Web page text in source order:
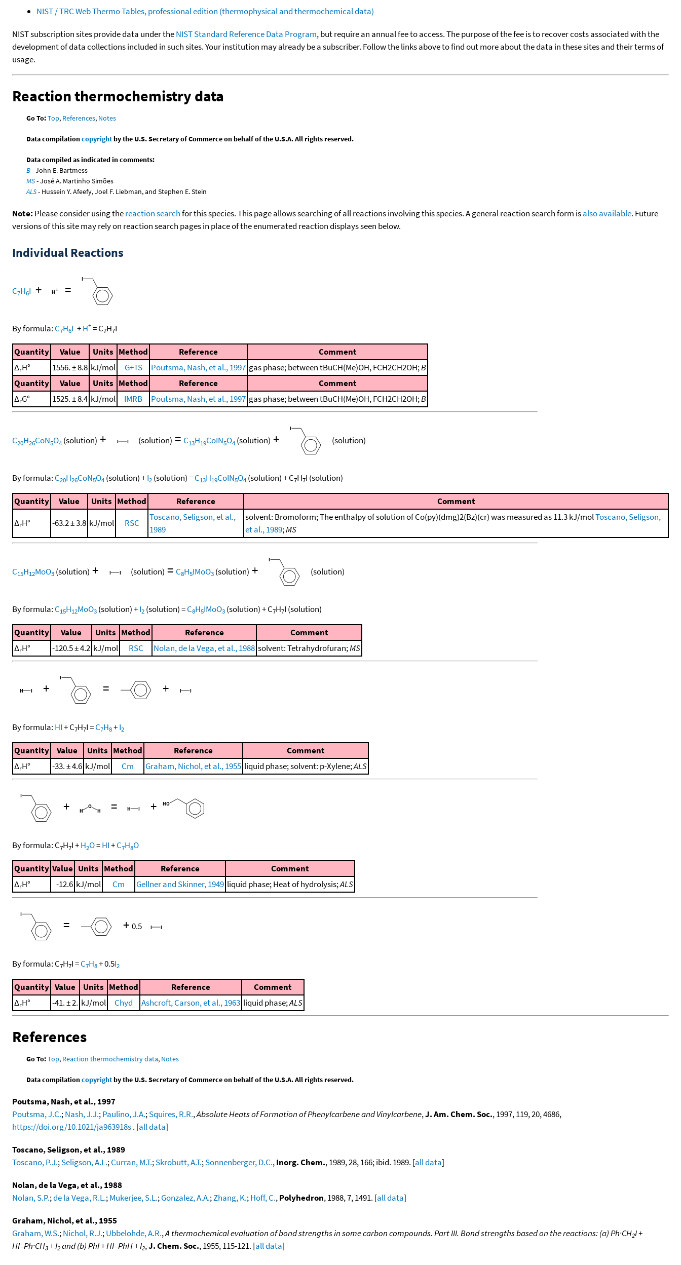
NIST / TRC Web Thermo Tables, professional edition (thermophysical and thermochemical data)
NIST subscription sites provide data under theNIST Standard Reference Data Program, but require an annual fee to access. The purpose of the fee is to recover costs associated with the
development of data collections included in such sites. Your institution may already be a subscriber. Follow the links above to find out more about the data in these sites and their terms of
usage.
Reaction thermochemistry data
Go To:Top, References, Notes
Data compilationcopyrightby the U.S. Secretary of Commerce on behalf of the U.S.A. All rights reserved.
Data compiled as indicated in comments:
B- John E. Bartmess
MS- José A. Martinho Simões
ALS- Hussein Y. Afeefy, Joel F. Liebman, and Stephen E. Stein
Note: Please consider using thereaction searchfor this species. This page allows searching of all reactions involving this species. A general reaction search form isalso available. Future
versions of this site may rely on reaction search pages in place of the enumerated reaction displays seen below.
Individual Reactions
C7H6I- + =
By formula: C7H6I-+H+=C7H7I
Quantity Value Units Method Reference
Comment
ΔrH° 1556. ± 8.8 kJ/mol G+TS Poutsma, Nash, et al., 1997 gas phase; between tBuCH(Me)OH, FCH2CH2OH;B
Quantity
Value Units Method Reference
Comment
ΔrG° 1525. ± 8.4 kJ/mol IMRB Poutsma, Nash, et al., 1997 gas phase; between tBuCH(Me)OH, FCH2CH2OH;B
C20H26CoN5O4 (solution) + (solution) = C13H19CoIN5O4 (solution) + (solution)
By formula: C20H26CoN5O4 (solution)+I2 (solution)=C13H19CoIN5O4 (solution)+C7H7I (solution)
Quantity Value Units Method Reference
Comment
ΔrH° -63.2 ± 3.8 kJ/mol RSC
Toscano, Seligson, et al.,
1989
solvent: Bromoform; The enthalpy of solution of Co(py)(dmg)2(Bz)(cr) was measured as 11.3 kJ/molToscano, Seligson,
et al., 1989;MS
C15H12MoO3 (solution) + (solution) = C8H5IMoO3 (solution) + (solution)
By formula: C15H12MoO3 (solution)+I2 (solution)=C8H5IMoO3 (solution)+C7H7I (solution)
Quantity Value Units Method Reference
Comment
ΔrH° -120.5 ± 4.2 kJ/mol RSC Nolan, de la Vega, et al., 1988 solvent: Tetrahydrofuran;MS
+ = +
By formula: HI+C7H7I=C7H8+I2
Quantity Value Units Method Reference
Comment
ΔrH° -33. ± 4.6 kJ/mol Cm Graham, Nichol, et al., 1955 liquid phase; solvent: p-Xylene;ALS
+ = +
By formula: C7H7I+H2O=HI+C7H8O
Quantity Value Units Method Reference
Comment
ΔrH° -12.6 kJ/mol Cm Gellner and Skinner, 1949 liquid phase; Heat of hydrolysis;ALS
= + 0.5
By formula: C7H7I=C7H8+0.5I2
Quantity Value Units Method Reference
Comment
ΔrH° -41. ± 2. kJ/mol Chyd Ashcroft, Carson, et al., 1963 liquid phase;ALS
References
Go To:Top, Reaction thermochemistry data, Notes
Data compilationcopyrightby the U.S. Secretary of Commerce on behalf of the U.S.A. All rights reserved.
Poutsma, Nash, et al., 1997
Poutsma, J.C.;Nash, J.J.;Paulino, J.A.;Squires, R.R.,Absolute Heats of Formation of Phenylcarbene and Vinylcarbene,J. Am. Chem. Soc., 1997, 119, 20, 4686,
https://doi.org/10.1021/ja963918s. [all data]
Toscano, Seligson, et al., 1989
Toscano, P.J.;Seligson, A.L.;Curran, M.T.;Skrobutt, A.T.;Sonnenberger, D.C.,Inorg. Chem., 1989, 28, 166; ibid. 1989. [all data]
Nolan, de la Vega, et al., 1988
Nolan, S.P.;de la Vega, R.L.;Mukerjee, S.L.;Gonzalez, A.A.;Zhang, K.;Hoff, C.,Polyhedron, 1988, 7, 1491. [all data]
Graham, Nichol, et al., 1955
Graham, W.S.;Nichol, R.J.;Ubbelohde, A.R.,A thermochemical evaluation of bond strengths in some carbon compounds. Part III. Bond strengths based on the reactions: (a) Ph·CH2I +
HI=Ph·CH3+ I2and (b) PhI + HI=PhH + I2,J. Chem. Soc., 1955, 115-121. [all data]